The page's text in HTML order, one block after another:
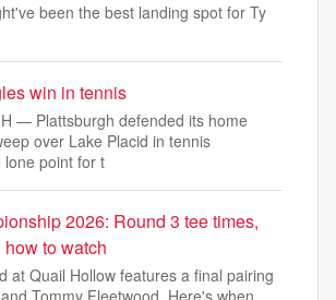
been the best landing spot for Ty
win in tennis
— Plattsburgh defended its home
over Lake Placid in tennis
lone point for t
2026: Round 3 tee times,
to watch
at Quail Hollow features a final pairing
Tommy Fleetwood. Here's when